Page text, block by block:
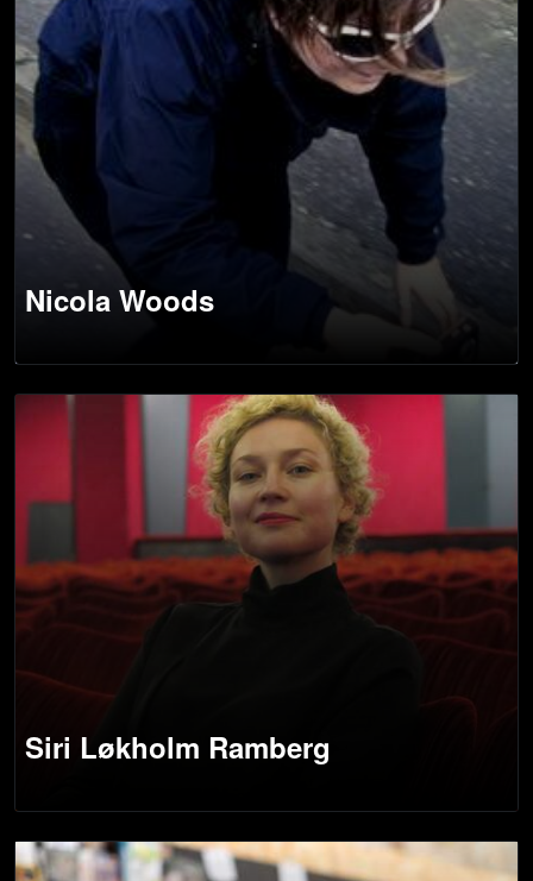
Nicola Woods
Siri Løkholm Ramberg